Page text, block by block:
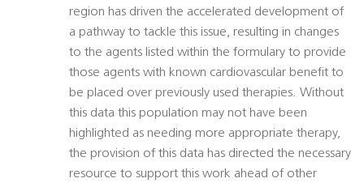
region has driven the accelerated development of
a pathway to tackle this issue, resulting in changes
to the agents listed within the formulary to provide
those agents with known cardiovascular benefit to
be placed over previously used therapies. Without
this data this population may not have been
highlighted as needing more appropriate therapy,
the provision of this data has directed the necessary
resource to support this work ahead of other